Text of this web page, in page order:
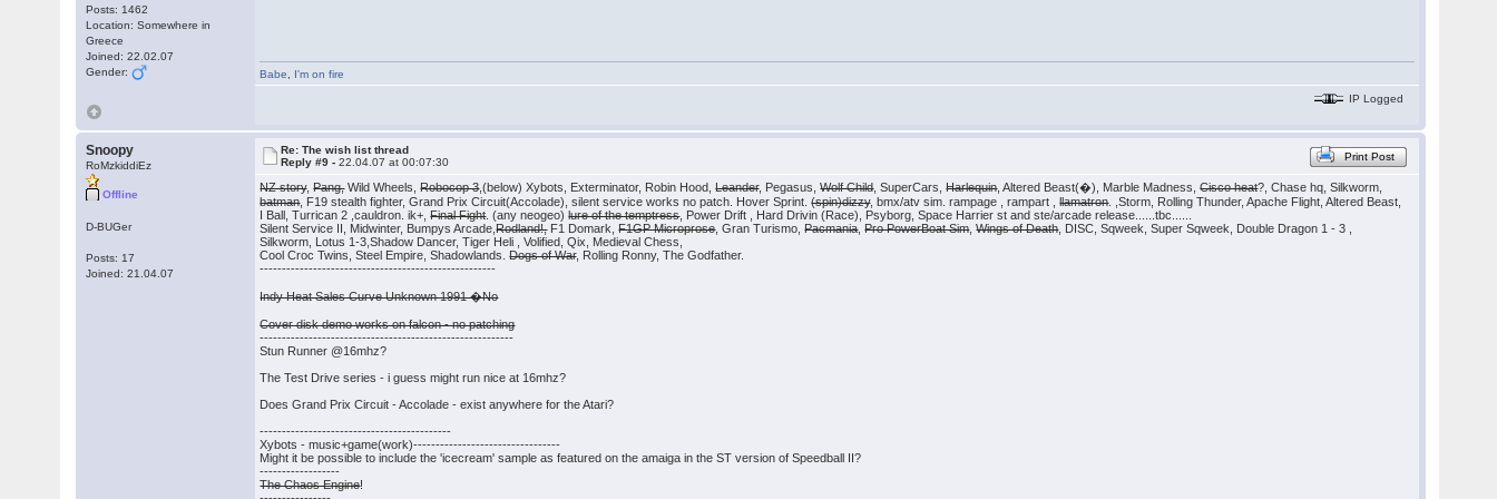
Posts: 1462
Location: Somewhere in
Greece
Joined: 22.02.07
Gender:
Babe
I'm on fire
IP Logged
Snoopy
RoMzkiddiEz
Offline
D-BUGer
Posts: 17
Joined: 21.04.07
Re: The wish list thread
Reply #9 -22.04.07 at 00:07:30 Print Post
NZ story,Pang,Wild Wheels,Robocop 3,(below) Xybots, Exterminator, Robin Hood,Leander, Pegasus,Wolf Child, SuperCars,Harlequin, Altered Beast(�), Marble Madness,Cisco heat?, Chase hq, Silkworm,
batman, F19 stealth fighter, Grand Prix Circuit(Accolade), silent service works no patch. Hover Sprint.(spin)dizzy, bmx/atv sim. rampage , rampart ,llamatron. ,Storm, Rolling Thunder, Apache Flight, Altered Beast,
I Ball, Turrican 2 ,cauldron. ik+,Final Fight. (any neogeo)lure of the temptress, Power Drift , Hard Drivin (Race), Psyborg, Space Harrier st and ste/arcade release......tbc......
Silent Service II, Midwinter, Bumpys Arcade,Rodland!,F1 Domark,F1GP Microprose, Gran Turismo,Pacmania,Pro PowerBoat Sim,Wings of Death, DISC, Sqweek, Super Sqweek, Double Dragon 1 - 3 ,
Silkworm, Lotus 1-3,Shadow Dancer, Tiger Heli , Volified, Qix, Medieval Chess,
Cool Croc Twins, Steel Empire, Shadowlands.Dogs of War, Rolling Ronny, The Godfather.
-----------------------------------------------------
Indy Heat Sales Curve Unknown 1991 �No
Cover disk demo works on falcon - no patching
---------------------------------------------------------
Stun Runner @16mhz?
The Test Drive series - i guess might run nice at 16mhz?
Does Grand Prix Circuit - Accolade - exist anywhere for the Atari?
-------------------------------------------
Xybots - music+game(work)---------------------------------
Might it be possible to include the 'icecream' sample as featured on the amaiga in the ST version of Speedball II?
------------------
The Chaos Engine!